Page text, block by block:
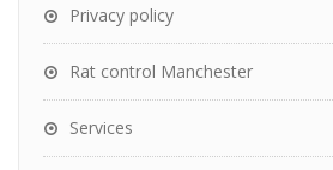
Privacy policy
Rat control Manchester
Services